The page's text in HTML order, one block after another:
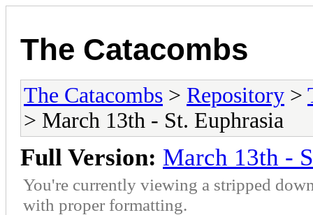
The Catacombs
The Catacombs > Repository >
> March 13th - St. Euphrasia
Full Version: March 13th -
You're currently viewing a stripped
with proper formatting.